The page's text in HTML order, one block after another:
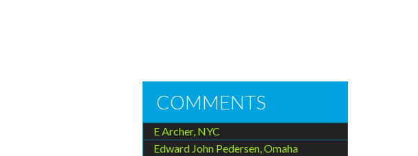
COMMENTS
E Archer, NYC
Edward John Pedersen, Omaha